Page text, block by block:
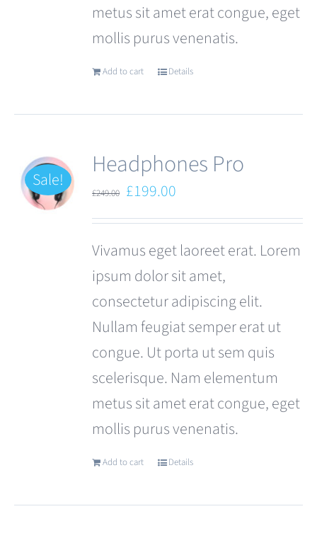
metus sit amet erat congue, eget
mollis purus venenatis.
Add to cart Details
Sale! Headphones Pro
£249.00 Original
price
£249.00.
£199.00
price
is:
£199.00.
Vivamus eget laoreet erat. Lorem
ipsum dolor sit amet,
consectetur adipiscing elit.
Nullam feugiat semper erat ut
congue. Ut porta ut sem quis
scelerisque. Nam elementum
metus sit amet erat congue, eget
mollis purus venenatis.
Add to cart Details